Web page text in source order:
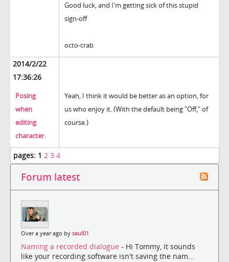
Good luck, and I'm getting sick of this stupid
sign-off
octo-crab
2014/2/22
17:36:26
Posing
when
editing
character.
Yeah, I think it would be better as an option, for
us who enjoy it. (With the default being "Off," of
course.)
pages: 1 2 3 4
Forum latest
Over a year ago by saul01
Naming a recorded dialogue - Hi Tommy, It sounds
like your recording software isn't saving the nam...